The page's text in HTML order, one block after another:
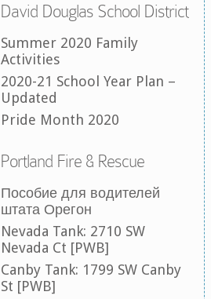
David Douglas School District
Summer 2020 Family
Activities
2020-21 School Year Plan –
Updated
Pride Month 2020
Portland Fire & Rescue
Пособие для водителей
штата Орегон
Nevada Tank: 2710 SW
Nevada Ct [PWB]
Canby Tank: 1799 SW Canby
St [PWB]